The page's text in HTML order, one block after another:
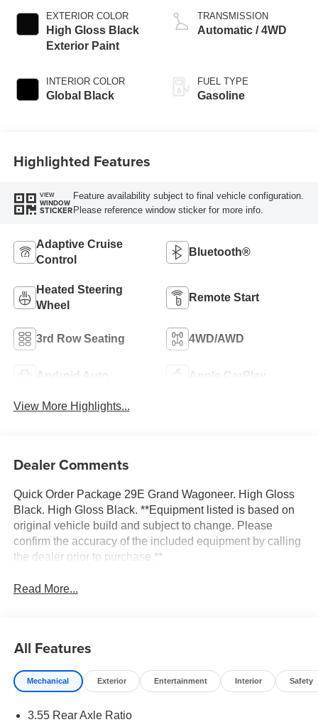
EXTERIOR COLOR
High Gloss Black
Exterior Paint
INTERIOR COLOR
Global Black
TRANSMISSION
Automatic / 4WD
FUEL TYPE
Gasoline
Highlighted Features
VIEW
WINDOW
STICKER
Feature availability subject to final vehicle configuration.
Please reference window sticker for more info.
Adaptive Cruise
Control
Bluetooth®
Heated Steering
Wheel
Remote Start
3rd Row Seating 4WD/AWD
Android Auto Apple CarPlay
View More Highlights...
Dealer Comments
Quick Order Package 29E Grand Wagoneer. High Gloss
Black. High Gloss Black. **Equipment listed is based on
original vehicle build and subject to change. Please
confirm the accuracy of the included equipment by calling
the dealer prior to purchase.**
Read More...
All Features
Mechanical Exterior Entertainment Interior Safety
3.55 Rear Axle Ratio